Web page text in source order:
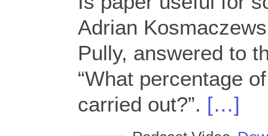
Adrian
Pully, answered to
“What percentage
carried out?”. […]